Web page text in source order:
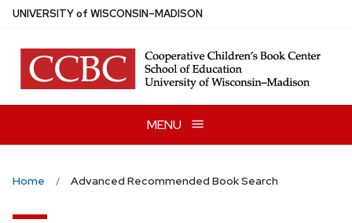
Skip
main
content
UNIVERSITYof WISCONSIN–MADISON
MENU
Home Advanced Recommended Book Search